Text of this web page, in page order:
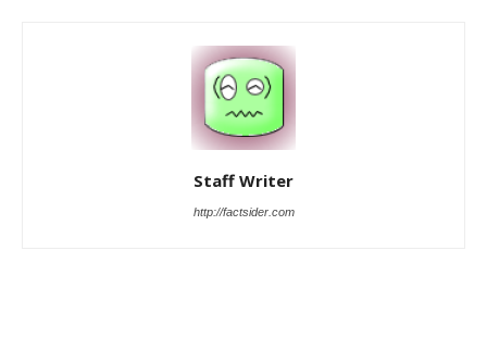
Staff Writer
http://factsider.com